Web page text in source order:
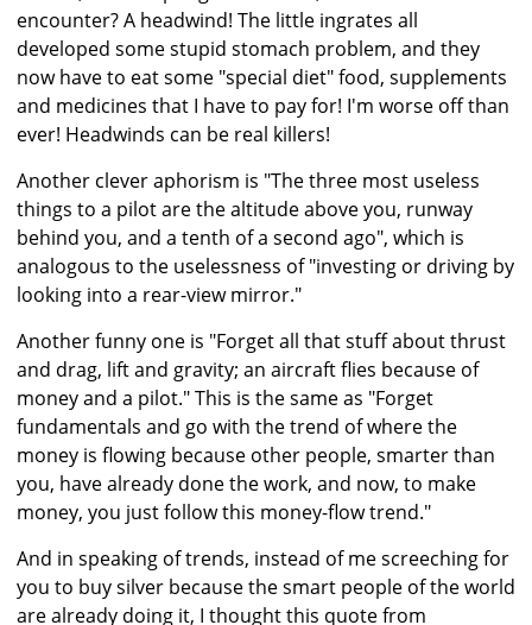
encounter? A headwind! The little ingrates all
developed some stupid stomach problem, and they
now have to eat some "special diet" food, supplements
and medicines that I have to pay for! I'm worse off than
ever! Headwinds can be real killers!
Another clever aphorism is "The three most useless
things to a pilot are the altitude above you, runway
behind you, and a tenth of a second ago", which is
analogous to the uselessness of "investing or driving by
looking into a rear-view mirror."
Another funny one is "Forget all that stuff about thrust
and drag, lift and gravity; an aircraft flies because of
money and a pilot." This is the same as "Forget
fundamentals and go with the trend of where the
money is flowing because other people, smarter than
you, have already done the work, and now, to make
money, you just follow this money-flow trend."
And in speaking of trends, instead of me screeching for
you to buy silver because the smart people of the world
are already doing it, I thought this quote from